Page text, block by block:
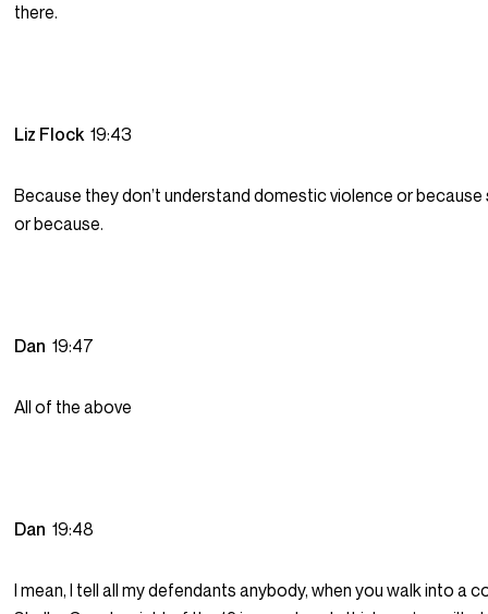
there.
Liz Flock19:43
Because they don’t understand domestic violence or because
or because.
Dan19:47
All of the above
Dan19:48
I mean, I tell all my defendants anybody, when you walk into a